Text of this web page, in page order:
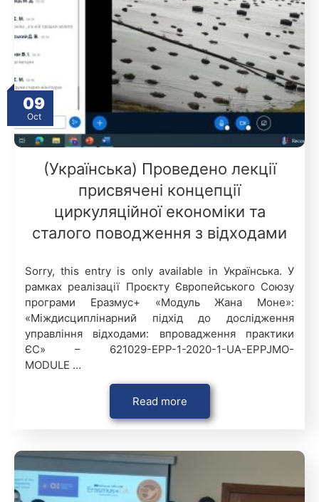
09
Oct
(Українська) Проведено лекції
присвячені концепції
циркуляційної економіки та
сталого поводження з відходами
Sorry, this entry is only available in Українська. У
рамках реалізації Проєкту Європейського Союзу
програми Еразмус+ «Модуль Жана Моне»:
«Міждисциплінарний підхід до дослідження
управління відходами: впровадження практики
ЄС» – 621029-EPP-1-2020-1-UA-EPPJMO-
MODULE …
Read more